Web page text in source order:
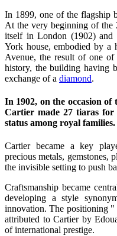
In 1899, one of the flagship
At the very beginning of the
itself in London (1902)
York house, embodied by a
Avenue, the result of one of
history, the building having
exchange of a diamond.
In 1902, on the occasion
Cartier made 27 tiaras
status among royal families.
Cartier became a key
precious metals, gemstones,
the invisible setting to push
Craftsmanship became
developing a style
innovation. The positioning
attributed to Cartier by
of international prestige.